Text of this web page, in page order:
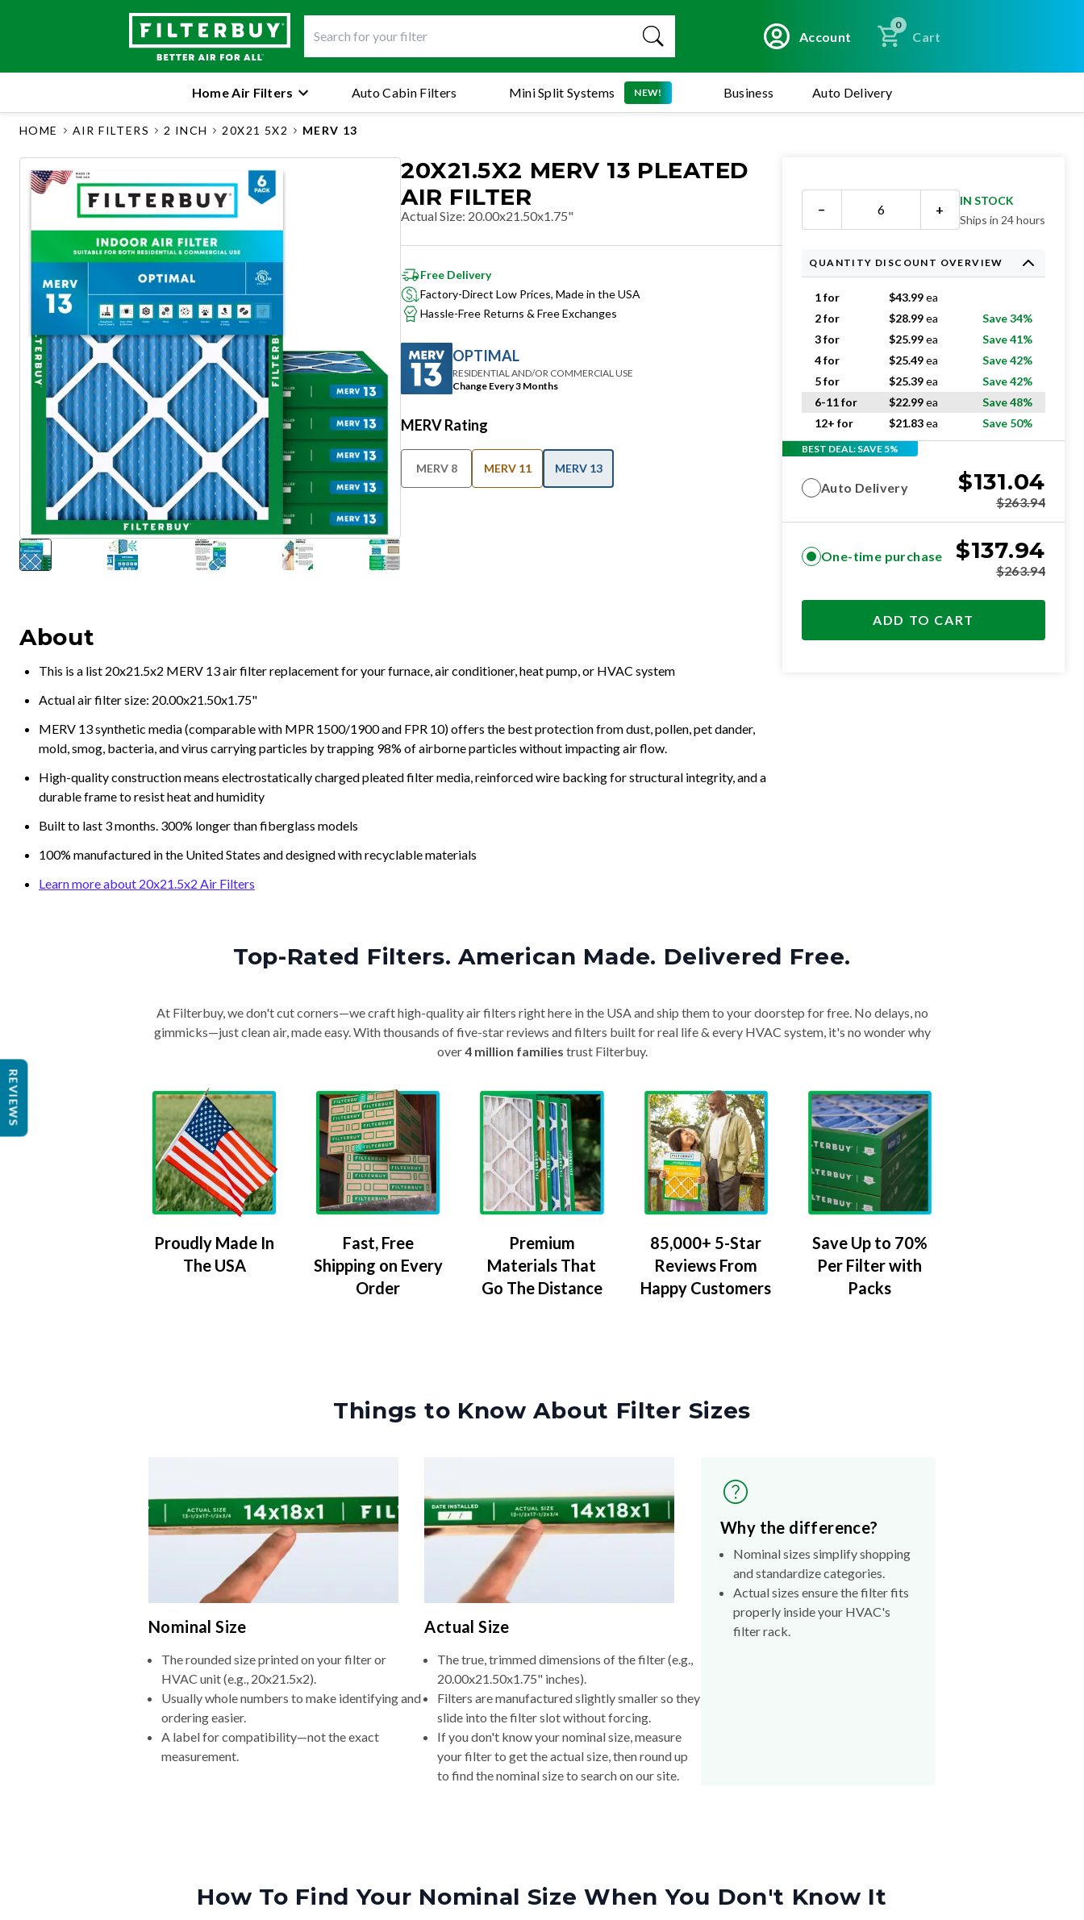
Account
0
Cart
Mini Split Systems NEW!
Home Air Filters Auto Cabin Filters Business Auto Delivery
HOME AIR FILTERS 2 INCH 20X21 5X2 MERV 13
20X21.5X2 MERV 13 PLEATED
AIR FILTER
Actual Size: 20.00x21.50x1.75"
Free Delivery
Factory-Direct Low Prices, Made in the USA
Hassle-Free Returns & Free Exchanges
OPTIMAL
RESIDENTIAL AND/OR COMMERCIAL USE
Change Every 3 Months
MERV Rating
MERV 8 MERV 11 MERV 13
About
This is a list 20x21.5x2 MERV 13 air filter replacement for your furnace, air conditioner, heat pump, or HVAC system
Actual air filter size: 20.00x21.50x1.75"
MERV 13 synthetic media (comparable with MPR 1500/1900 and FPR 10) offers the best protection from dust, pollen, pet dander,
mold, smog, bacteria, and virus carrying particles by trapping 98% of airborne particles without impacting air flow.
High-quality construction means electrostatically charged pleated filter media, reinforced wire backing for structural integrity, and a
durable frame to resist heat and humidity
Built to last 3 months. 300% longer than fiberglass models
100% manufactured in the United States and designed with recyclable materials
Learn more about 20x21.5x2 Air Filters
− +
IN STOCK
Ships in 24 hours
QUANTITY DISCOUNT OVERVIEW
1 for $43.99ea
2 for
$28.99ea
Save 34%
3 for
$25.99ea
Save 41%
4 for
$25.49ea
Save 42%
5 for
$25.39ea
Save 42%
6-11 for
$22.99ea
Save 48%
12+ for
$21.83ea Save 50%
BEST DEAL: SAVE 5%
Auto Delivery $131.04
$263.94
One-time purchase $137.94
$263.94
ADD TO CART
Top-Rated Filters. American Made. Delivered Free.
At Filterbuy, we don't cut corners—we craft high-quality air filters right here in the USA and ship them to your doorstep for free. No delays, no
gimmicks—just clean air, made easy. With thousands of five-star reviews and filters built for real life & every HVAC system, it's no wonder why
over4 million families trust Filterbuy.
Proudly Made In
The USA
Fast, Free
Shipping on Every
Order
Premium
Materials That
Go The Distance
85,000+ 5-Star
Reviews From
Happy Customers
Save Up to 70%
Per Filter with
Packs
Things to Know About Filter Sizes
Nominal Size
The rounded size printed on your filter or
HVAC unit (e.g., 20x21.5x2).
Usually whole numbers to make identifying and
ordering easier.
A label for compatibility—not the exact
measurement.
Actual Size
The true, trimmed dimensions of the filter (e.g.,
20.00x21.50x1.75" inches).
Filters are manufactured slightly smaller so they
slide into the filter slot without forcing.
If you don't know your nominal size, measure
your filter to get the actual size, then round up
to find the nominal size to search on our site.
Why the difference?
Nominal sizes simplify shopping
and standardize categories.
Actual sizes ensure the filter fits
properly inside your HVAC's
filter rack.
How To Find Your Nominal Size When You Don't Know It
REVIEWS